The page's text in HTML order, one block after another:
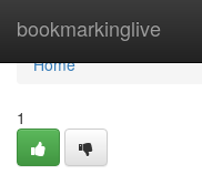
bookmarkinglive
Home
Home
1